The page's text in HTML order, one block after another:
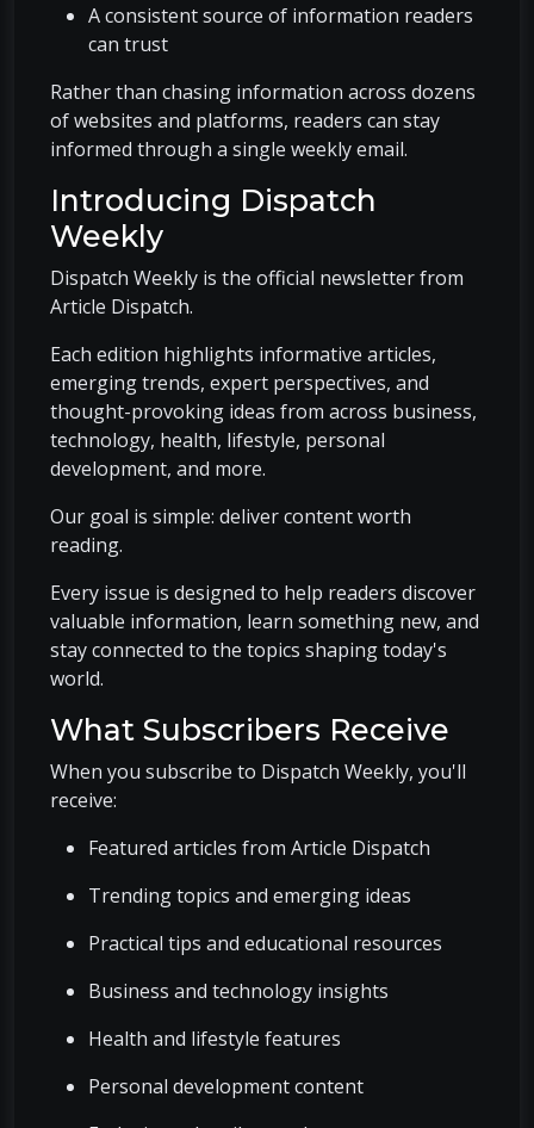
A consistent source of information readers
can trust
Rather than chasing information across dozens
of websites and platforms, readers can stay
informed through a single weekly email.
Introducing Dispatch
Weekly
Dispatch Weekly is the official newsletter from
Article Dispatch.
Each edition highlights informative articles,
emerging trends, expert perspectives, and
thought-provoking ideas from across business,
technology, health, lifestyle, personal
development, and more.
Our goal is simple: deliver content worth
reading.
Every issue is designed to help readers discover
valuable information, learn something new, and
stay connected to the topics shaping today's
world.
What Subscribers Receive
When you subscribe to Dispatch Weekly, you'll
receive:
Featured articles from Article Dispatch
Trending topics and emerging ideas
Practical tips and educational resources
Business and technology insights
Health and lifestyle features
Personal development content